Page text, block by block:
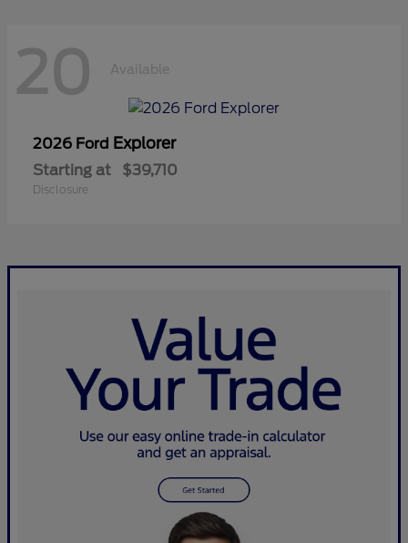
20 Available
2026 Ford Explorer
Starting at $39,710
Disclosure